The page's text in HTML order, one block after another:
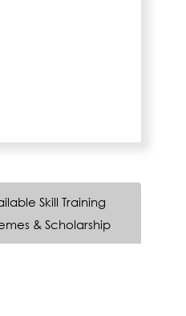
Skill Training
& Scholarship